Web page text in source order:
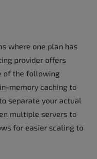
where one plan has
provider offers
of the following
memory caching to
separate your actual
multiple servers to
for easier scaling to